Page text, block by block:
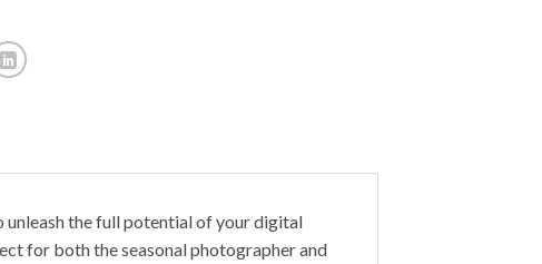
the full potential of your digital
for both the seasonal photographer and